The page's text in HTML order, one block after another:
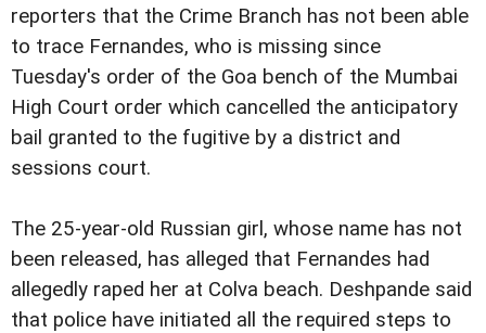
reporters that the Crime Branch has not been able
to trace Fernandes, who is missing since
Tuesday's order of the Goa bench of the Mumbai
High Court order which cancelled the anticipatory
bail granted to the fugitive by a district and
sessions court.
The 25-year-old Russian girl, whose name has not
been released, has alleged that Fernandes had
allegedly raped her at Colva beach. Deshpande said
that police have initiated all the required steps to